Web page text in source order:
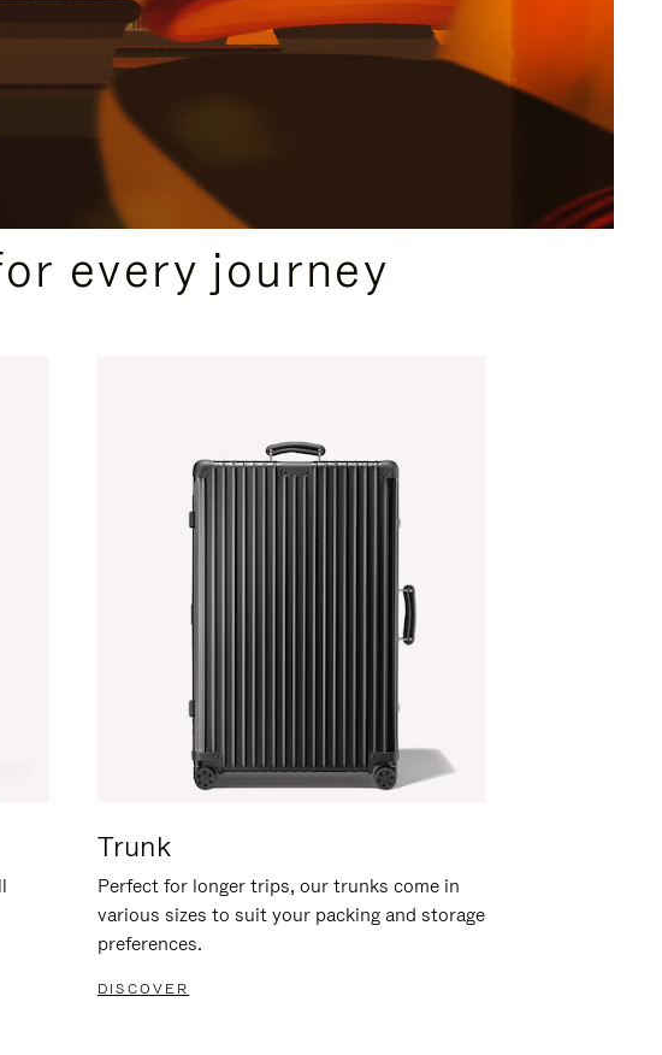
every journey
Trunk
Perfect for longer trips, our trunks come in
various sizes to suit your packing and storage
preferences.
DISCOVER